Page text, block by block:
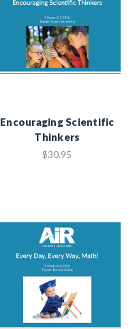
Encouraging Scientific
Thinkers
$30.95